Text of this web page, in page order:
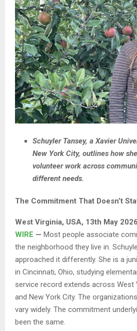
Schuyler Tansey, a Xavier
New York City, outlines how
volunteer work across
different needs.
The Commitment That Doesn’t
West Virginia, USA, 13th May
WIRE — Most people associate
the neighborhood they live in.
approached it differently. She is a
in Cincinnati, Ohio, studying
service record extends across West
and New York City. The
vary widely. The commitment
been the same.